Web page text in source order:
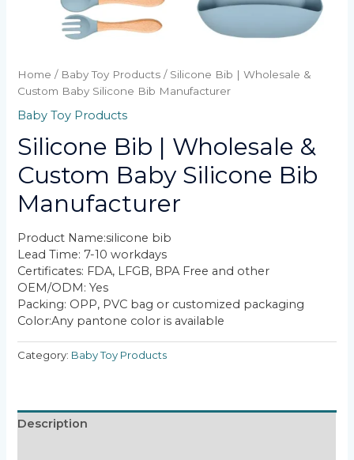
Home / Baby Toy Products / Silicone Bib | Wholesale &
Custom Baby Silicone Bib Manufacturer
Baby Toy Products
Silicone Bib | Wholesale &
Custom Baby Silicone Bib
Manufacturer
Product Name:silicone bib
Lead Time: 7-10 workdays
Certificates: FDA, LFGB, BPA Free and other
OEM/ODM: Yes
Packing: OPP, PVC bag or customized packaging
Color:Any pantone color is available
Category: Baby Toy Products
Description